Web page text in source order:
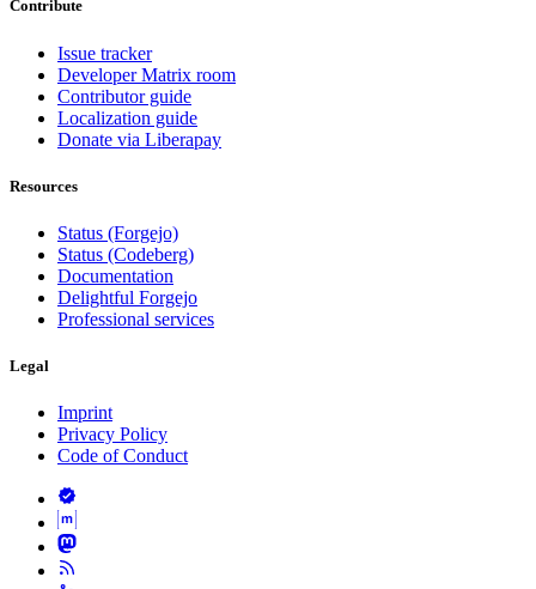
Contribute
Issue tracker
Developer Matrix room
Contributor guide
Localization guide
Donate via Liberapay
Resources
Status (Forgejo)
Status (Codeberg)
Documentation
Delightful Forgejo
Professional services
Legal
Imprint
Privacy Policy
Code of Conduct